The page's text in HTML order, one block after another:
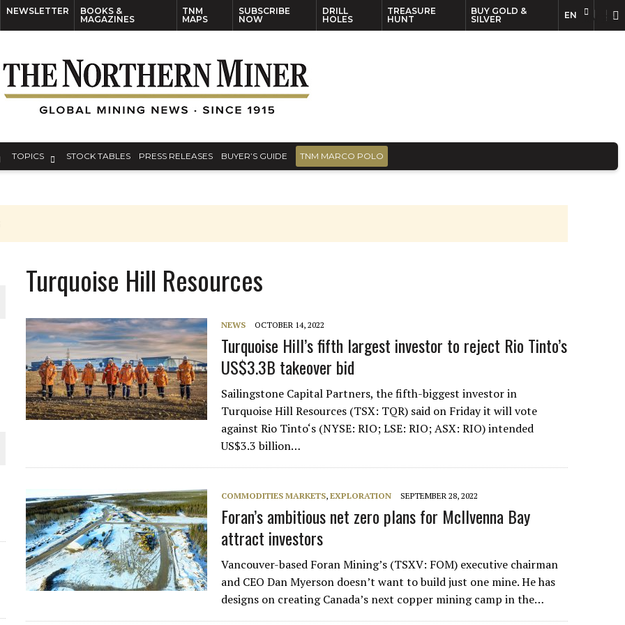
NEWSLETTER
BOOKS &
MAGAZINES
TNM
MAPS
SUBSCRIBE
NOW
DRILL
HOLES
TREASURE
HUNT
BUY GOLD &
SILVER
EN
TOPICS STOCK TABLES PRESS RELEASES BUYER’S GUIDE TNM MARCO POLO
WORLD
Turquoise Hill Resources
NEWS OCTOBER 14, 2022
Turquoise Hill’s fifth largest investor to reject Rio Tinto’s
US$3.3B takeover bid
Sailingstone Capital Partners, the fifth-biggest investor in
Turquoise Hill Resources (TSX: TQR) said on Friday it will vote
against Rio Tinto‘s (NYSE: RIO; LSE: RIO; ASX: RIO) intended
US$3.3 billion…
COMMODITIES MARKETS,EXPLORATION SEPTEMBER 28, 2022
Foran’s ambitious net zero plans for McIlvenna Bay
attract investors
Vancouver-based Foran Mining’s (TSXV: FOM) executive chairman
and CEO Dan Myerson doesn’t want to build just one mine. He has
designs on creating Canada’s next copper mining camp in the…
EN FR